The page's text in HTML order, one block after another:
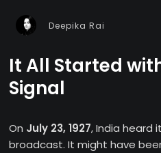
Deepika Rai
It All Started
Signal
On July 23, 1927, India heard
broadcast. It might have